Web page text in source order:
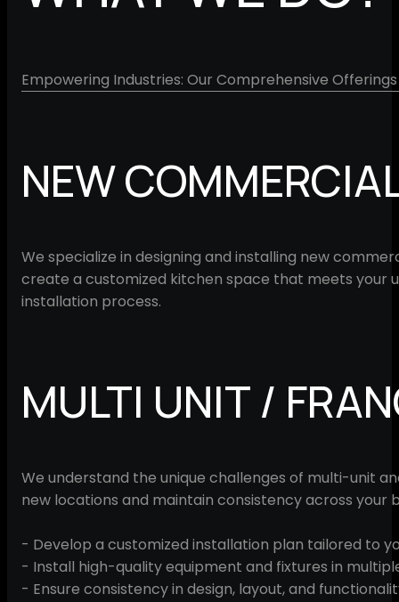
Empowering Industries: Our Comprehensive
NEW
We specialize in designing and installing new
create a customized kitchen space that meets your
installation process.
MULTI UNIT /
We understand the unique challenges of multi-unit
new locations and maintain consistency across your
- Develop a customized installation plan tailored to
- Install high-quality equipment and fixtures in
- Ensure consistency in design, layout, and